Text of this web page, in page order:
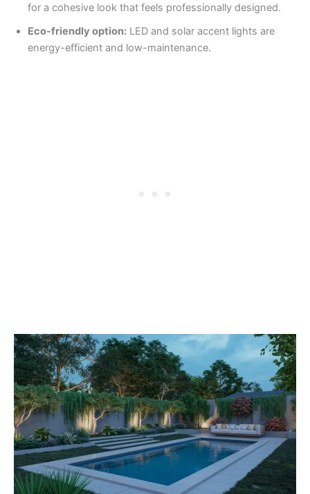
for a cohesive look that feels professionally designed.
Eco-friendly option: LED and solar accent lights are
energy-efficient and low-maintenance.